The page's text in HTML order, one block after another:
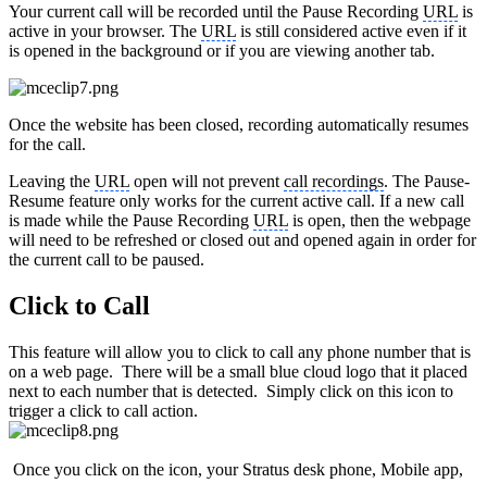
Your current call will be recorded until the Pause Recording URL is
active in your browser. The URL is still considered active even if it
is opened in the background or if you are viewing another tab.
Once the website has been closed, recording automatically resumes
for the call.
Leaving the URL open will not prevent call recordings. The Pause-
Resume feature only works for the current active call. If a new call
is made while the Pause Recording URL is open, then the webpage
will need to be refreshed or closed out and opened again in order for
the current call to be paused.
Click to Call
This feature will allow you to click to call any phone number that is
on a web page. There will be a small blue cloud logo that it placed
next to each number that is detected. Simply click on this icon to
trigger a click to call action.
Once you click on the icon, your Stratus desk phone, Mobile app,